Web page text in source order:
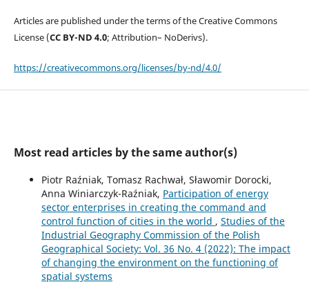
Articles are published under the terms of the Creative Commons
License (CC BY-ND 4.0; Attribution– NoDerivs).
https://creativecommons.org/licenses/by-nd/4.0/
Most read articles by the same author(s)
Piotr Raźniak, Tomasz Rachwał, Sławomir Dorocki,
Anna Winiarczyk-Raźniak, Participation of energy
sector enterprises in creating the command and
control function of cities in the world , Studies of the
Industrial Geography Commission of the Polish
Geographical Society: Vol. 36 No. 4 (2022): The impact
of changing the environment on the functioning of
spatial systems